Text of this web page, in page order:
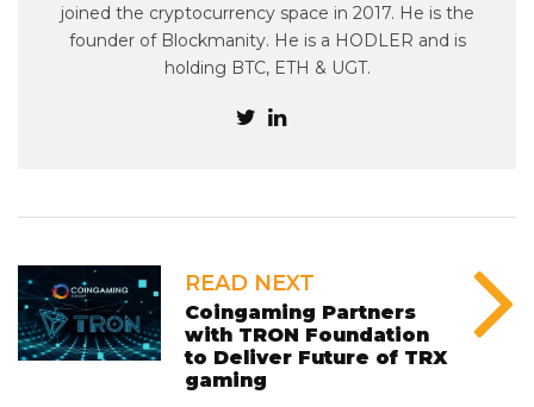
joined the cryptocurrency space in 2017. He is the
founder of Blockmanity. He is a HODLER and is
holding BTC, ETH & UGT.
READ NEXT
Coingaming Partners
with TRON Foundation
to Deliver Future of TRX
gaming